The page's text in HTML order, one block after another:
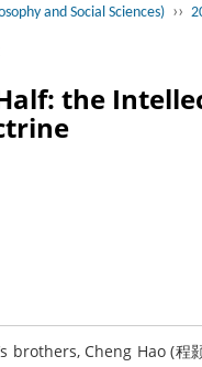
and Social Sciences) ››
the
brothers, Cheng Hao (